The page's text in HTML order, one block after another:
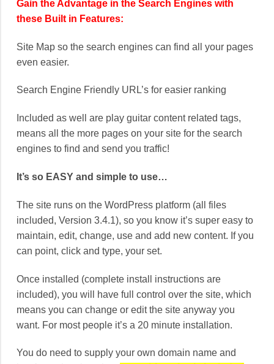
Gain the Advantage in the Search Engines with
these Built in Features:
Site Map so the search engines can find all your pages
even easier.
Search Engine Friendly URL’s for easier ranking
Included as well are play guitar content related tags,
means all the more pages on your site for the search
engines to find and send you traffic!
It’s so EASY and simple to use…
The site runs on the WordPress platform (all files
included, Version 3.4.1), so you know it’s super easy to
maintain, edit, change, use and add new content. If you
can point, click and type, your set.
Once installed (complete install instructions are
included), you will have full control over the site, which
means you can change or edit the site anyway you
want. For most people it’s a 20 minute installation.
You do need to supply your own domain name and